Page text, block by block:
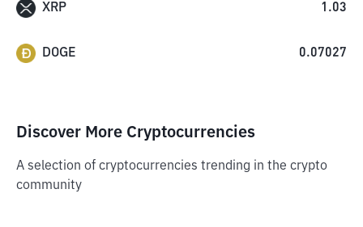
XRP 1.03
DOGE 0.07027
Discover More Cryptocurrencies
A selection of cryptocurrencies trending in the crypto
community